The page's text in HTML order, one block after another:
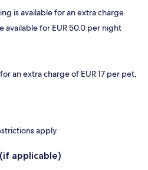
is available for an extra charge
available for EUR 50.0 per night
an extra charge of EUR 17 per pet,
apply
applicable)